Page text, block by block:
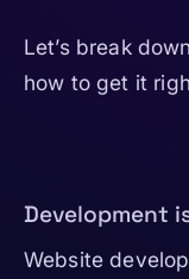
Let’s break
how to get it
Development
Website